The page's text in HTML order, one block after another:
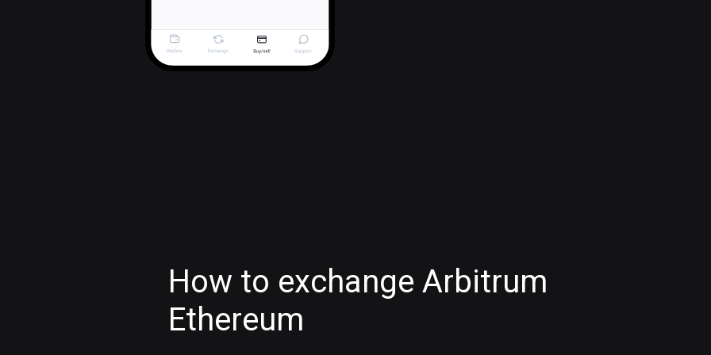
How to exchange Arbitrum
Ethereum